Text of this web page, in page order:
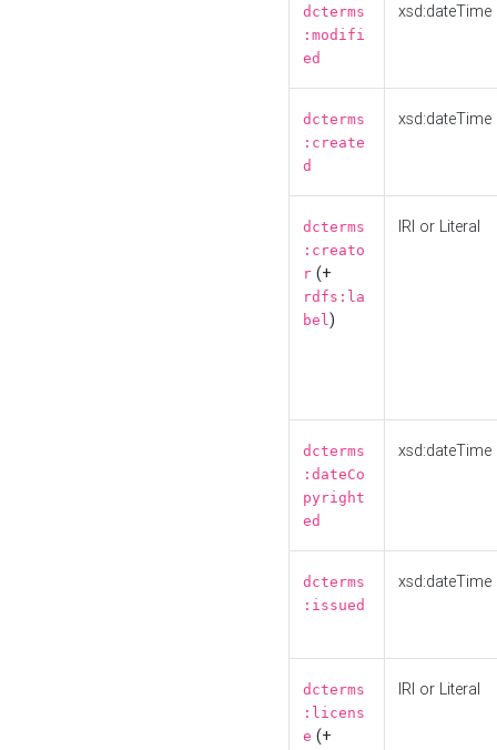
dcterms
:modifi
ed
xsd:dateTime
dcterms
:create
d
xsd:dateTime
dcterms
:creato
r (+
rdfs:la
bel)
IRI or Literal
dcterms
:dateCo
pyright
ed
xsd:dateTime
dcterms
:issued
xsd:dateTime
dcterms
:licens
e (+
IRI or Literal